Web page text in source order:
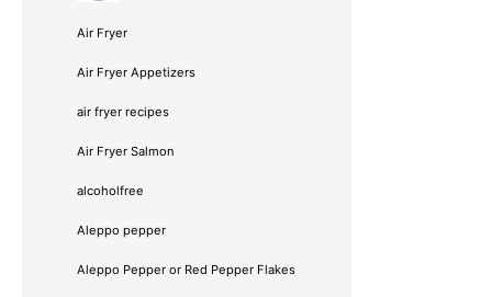
Air Fryer
Air Fryer Appetizers
air fryer recipes
Air Fryer Salmon
alcoholfree
Aleppo pepper
Aleppo Pepper or Red Pepper Flakes